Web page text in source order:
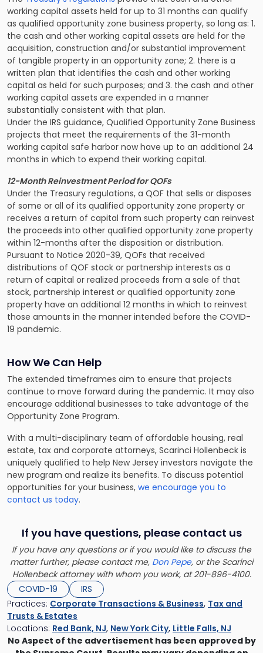
working capital assets held for up to 31 months can qualify
as qualified opportunity zone business property, so long as: 1.
the cash and other working capital assets are held for the
acquisition, construction and/or substantial improvement
of tangible property in an opportunity zone; 2. there is a
written plan that identifies the cash and other working
capital as held for such purposes; and 3. the cash and other
working capital assets are expended in a manner
substantially consistent with that plan.
Under the IRS guidance, Qualified Opportunity Zone Business
projects that meet the requirements of the 31-month
working capital safe harbor now have up to an additional 24
months in which to expend their working capital.
12-Month Reinvestment Period for QOFs
Under the Treasury regulations, a QOF that sells or disposes
of some or all of its qualified opportunity zone property or
receives a return of capital from such property can reinvest
the proceeds into other qualified opportunity zone property
within 12-months after the disposition or distribution.
Pursuant to Notice 2020-39, QOFs that received
distributions of QOF stock or partnership interests as a
return of capital or realized proceeds from a sale of that
stock, partnership interest or qualified opportunity zone
property have an additional 12 months in which to reinvest
those amounts in the manner intended before the COVID-
19 pandemic.
How We Can Help
The extended timeframes aim to ensure that projects
continue to move forward during the pandemic. It may also
encourage additional businesses to take advantage of the
Opportunity Zone Program.
With a multi-disciplinary team of affordable housing, real
estate, tax and corporate attorneys, Scarinci Hollenbeck is
uniquely qualified to help New Jersey investors navigate the
new program and realize its benefits. To discuss potential
opportunities for your business, we encourage you to
contact us today.
If you have questions, please contact us
If you have any questions or if you would like to discuss the
matter further, please contact me, Don Pepe, or the Scarinci
Hollenbeck attorney with whom you work, at 201-896-4100.
COVID-19
IRS
Practices: Corporate Transactions & Business, Tax and
Trusts & Estates
Locations: Red Bank, NJ, New York City, Little Falls, NJ
No Aspect of the advertisement has been approved by